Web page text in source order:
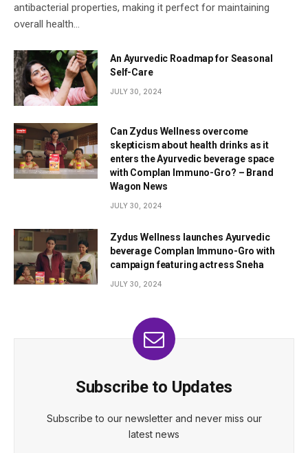
antibacterial properties, making it perfect for maintaining
overall health…
An Ayurvedic Roadmap for Seasonal
Self-Care
JULY 30, 2024
Can Zydus Wellness overcome
skepticism about health drinks as it
enters the Ayurvedic beverage space
with Complan Immuno-Gro? – Brand
Wagon News
JULY 30, 2024
Zydus Wellness launches Ayurvedic
beverage Complan Immuno-Gro with
campaign featuring actress Sneha
JULY 30, 2024
Subscribe to Updates
Subscribe to our newsletter and never miss our
latest news